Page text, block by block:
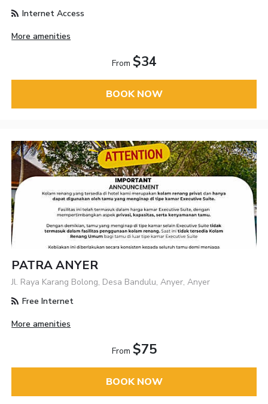
Internet Access
More amenities
From $34
BOOK NOW
PATRA ANYER
Jl. Raya Karang Bolong, Desa Bandulu, Anyer, Anyer
Free Internet
More amenities
From $75
BOOK NOW